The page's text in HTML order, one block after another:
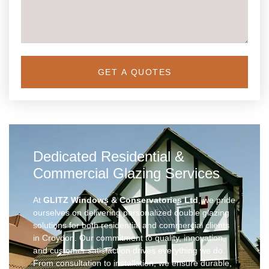
GET A QUOTES
Dedicated Residential &
Commercial Glazing Services
At GLITZ Windows & Conservatories Ltd, we pride
ourselves on delivering personalized double glazing
solutions for both residential and commercial clients
in Croydon. Our commitment to quality, innovation,
and customer satisfaction drives everything we do.
From consultation to installation, we ensure durable,